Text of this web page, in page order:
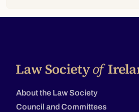
About the Law Society
Council and Committees